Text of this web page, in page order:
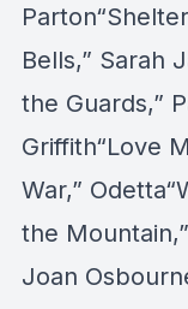
Bells,” Sarah
the Guards,”
Griffith“Love
War,”
the
Joan